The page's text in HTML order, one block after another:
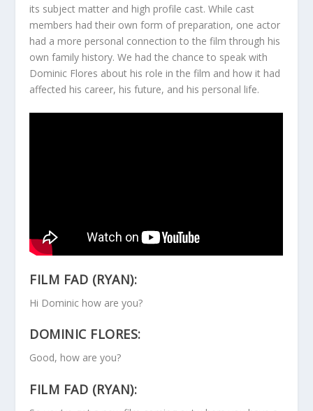
its subject matter and high profile cast. While cast
members had their own form of preparation, one actor
had a more personal connection to the film through his
own family history. We had the chance to speak with
Dominic Flores about his role in the film and how it had
affected his career, his future, and his personal life.
FILM FAD (RYAN):
Hi Dominic how are you?
DOMINIC FLORES:
Good, how are you?
FILM FAD (RYAN):